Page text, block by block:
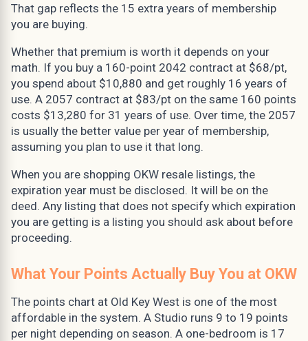
That gap reflects the 15 extra years of membership
you are buying.
Whether that premium is worth it depends on your
math. If you buy a 160-point 2042 contract at $68/pt,
you spend about $10,880 and get roughly 16 years of
use. A 2057 contract at $83/pt on the same 160 points
costs $13,280 for 31 years of use. Over time, the 2057
is usually the better value per year of membership,
assuming you plan to use it that long.
When you are shopping OKW resale listings, the
expiration year must be disclosed. It will be on the
deed. Any listing that does not specify which expiration
you are getting is a listing you should ask about before
proceeding.
What Your Points Actually Buy You at OKW
The points chart at Old Key West is one of the most
affordable in the system. A Studio runs 9 to 19 points
per night depending on season. A one-bedroom is 17